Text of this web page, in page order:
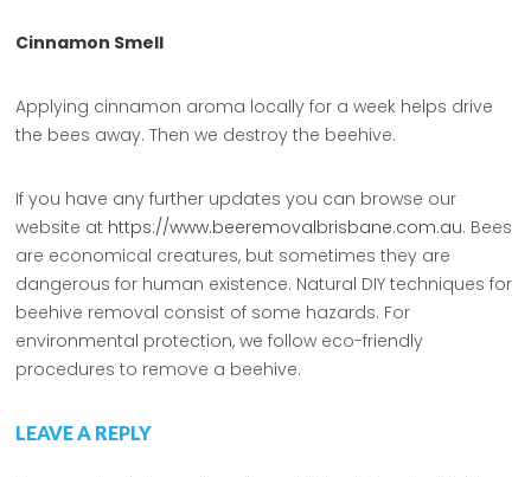
Cinnamon Smell
Applying cinnamon aroma locally for a week helps drive
the bees away. Then we destroy the beehive.
If you have any further updates you can browse our
website at https://www.beeremovalbrisbane.com.au. Bees
are economical creatures, but sometimes they are
dangerous for human existence. Natural DIY techniques for
beehive removal consist of some hazards. For
environmental protection, we follow eco-friendly
procedures to remove a beehive.
LEAVE A REPLY